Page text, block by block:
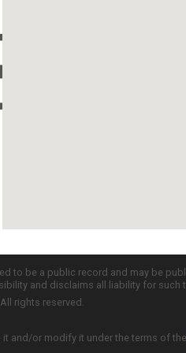
to be a public record and may be
and disclaims all liability for
rights reserved.
and/or modify it under the terms of the